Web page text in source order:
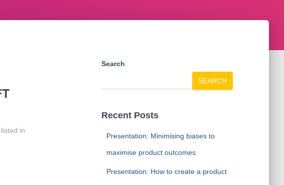
in
Search
SEARCH
Recent Posts
Presentation: Minimising biases to
maximise product outcomes
Presentation: How to create a product